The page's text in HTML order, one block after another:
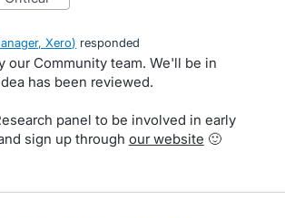
Xero) responded
our Community team. We'll be in
has been reviewed.
panel to be involved in early
sign up through our website 🙂